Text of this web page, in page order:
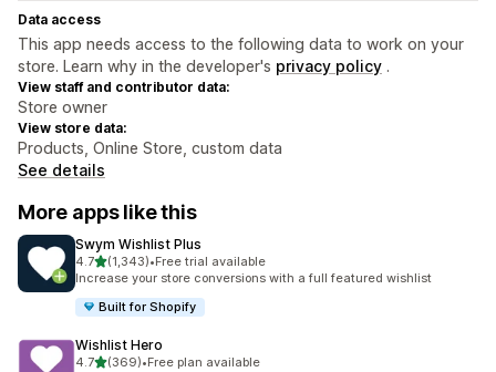
Data access
This app needs access to the following data to work on your
store. Learn why in the developer's privacy policy .
View staff and contributor data:
Store owner
View store data:
Products, Online Store, custom data
See details
More apps like this
Swym Wishlist Plus
4.7out of 5 stars
(1,343)
1343 total reviews
•Free trial available
Increase your store conversions with a full featured wishlist
Built for Shopify
Wishlist Hero
4.7out of 5 stars
(369)•Free plan available